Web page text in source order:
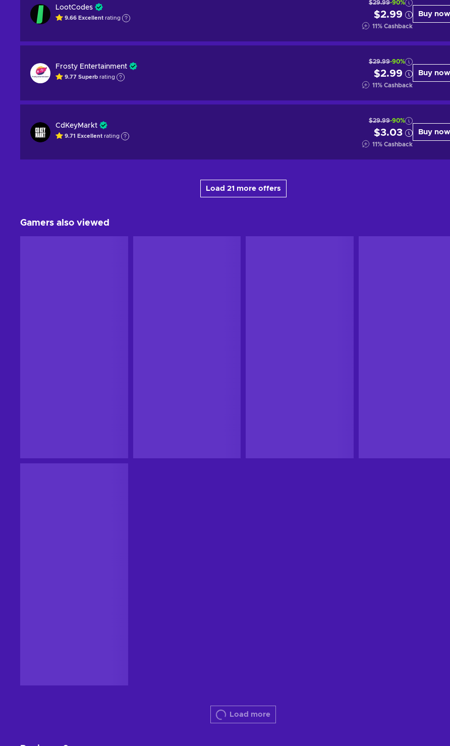
LootCodes
9.66 Excellent rating
$29.99-90%
$2.99
11% Cashback
Buy now
Frosty Entertainment
9.77 Superb rating
$29.99-90%
$2.99
11% Cashback
Buy now
CdKeyMarkt
9.71 Excellent rating
$29.99-90%
$3.03
11% Cashback
Buy now
Load 21 more offers
Gamers also viewed
Load more